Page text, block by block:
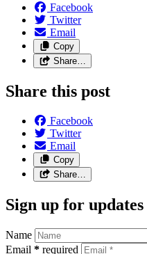
Facebook
Twitter
Email
Copy
Share…
Share this post
Facebook
Twitter
Email
Copy
Share…
Sign up for updates
Name
Email * required